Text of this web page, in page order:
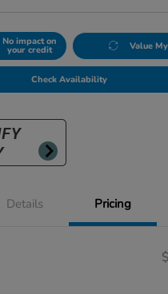
No impact on
your credit Value
Check Availability
Details Pricing